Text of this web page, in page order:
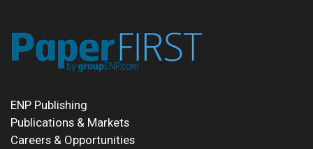
ENP Publishing
Publications & Markets
Careers & Opportunities